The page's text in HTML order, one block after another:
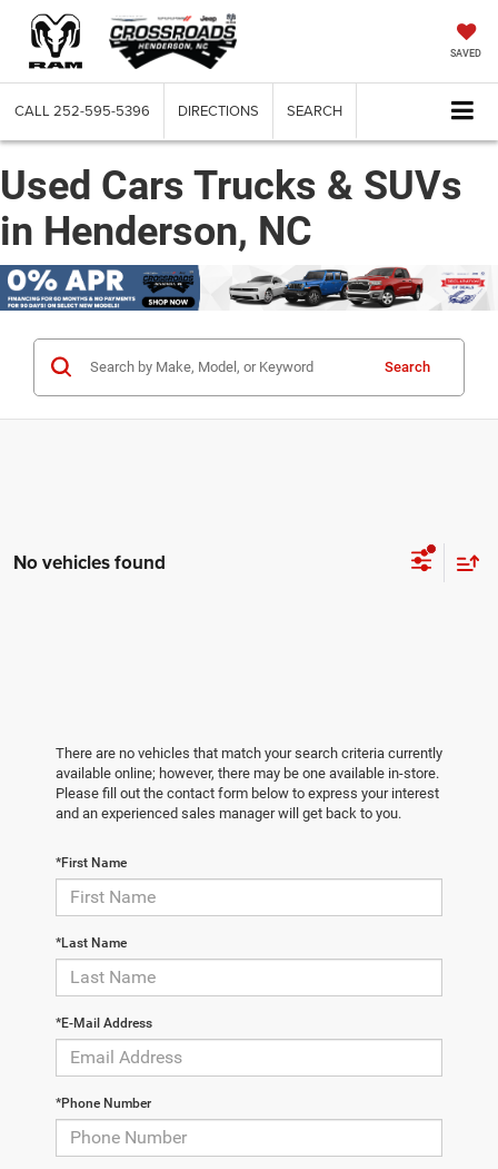
SAVED
CALL 252-595-5396 DIRECTIONS SEARCH
Used Cars Trucks & SUVs
in Henderson, NC
Search
No vehicles found
There are no vehicles that match your search criteria currently
available online; however, there may be one available in-store.
Please fill out the contact form below to express your interest
and an experienced sales manager will get back to you.
*First Name
*Last Name
*E-Mail Address
*Phone Number